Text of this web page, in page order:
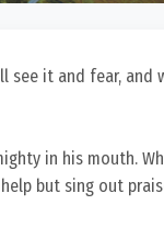
see it and fear,
in his mouth.
but sing out